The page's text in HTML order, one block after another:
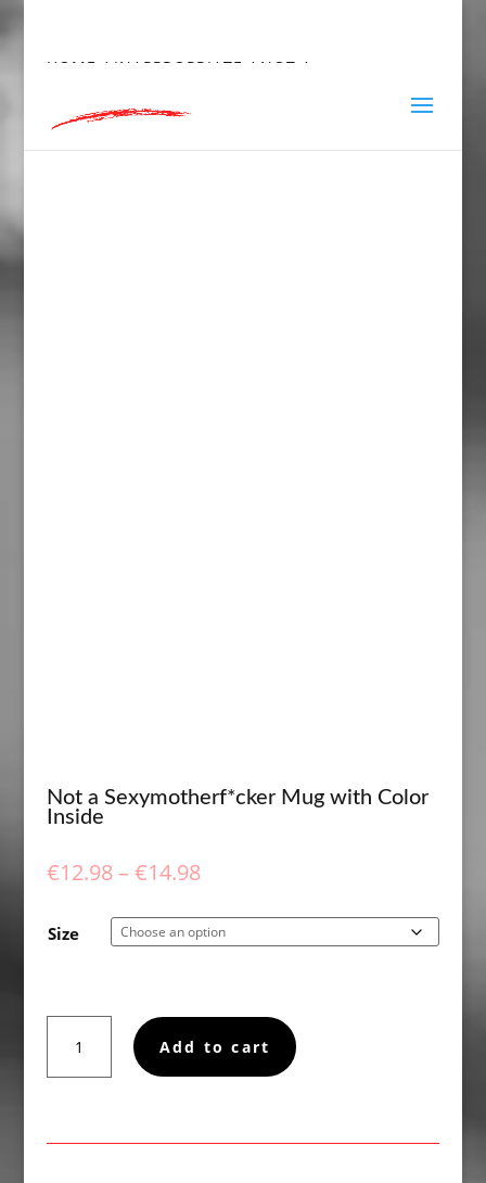
HOME / INAPPROPRIATE / NOT A
Not a Sexymotherf*cker Mug with Color
Inside
€12.98 – €14.98Price
€12.98
through
Size
Sexymotherf*cker
Add to cart